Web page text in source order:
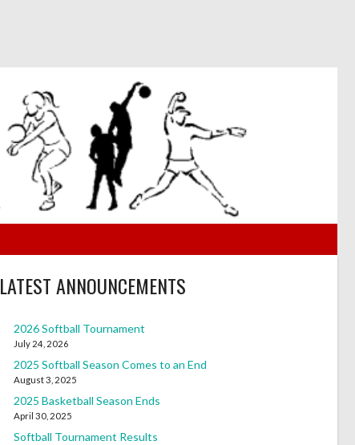
LATEST ANNOUNCEMENTS
2026 Softball Tournament
July 24, 2026
2025 Softball Season Comes to an End
August 3, 2025
2025 Basketball Season Ends
April 30, 2025
Softball Tournament Results